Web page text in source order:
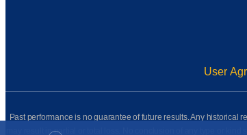
User
Past performance is no guarantee of future results. Any
may result in partial or total loss. No conclusion of any type or